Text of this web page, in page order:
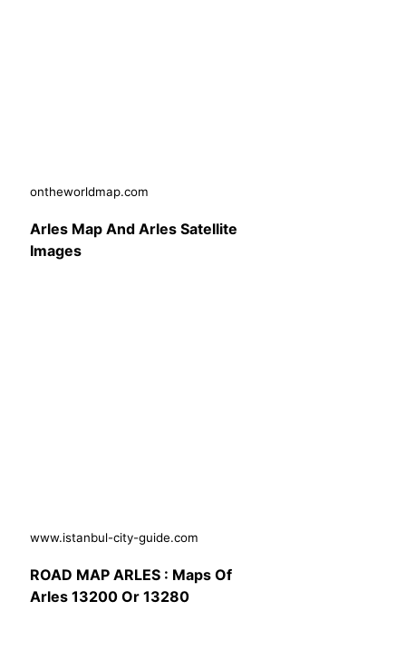
ontheworldmap.com
Arles Map And Arles Satellite
Images
www.istanbul-city-guide.com
ROAD MAP ARLES : Maps Of
Arles 13200 Or 13280